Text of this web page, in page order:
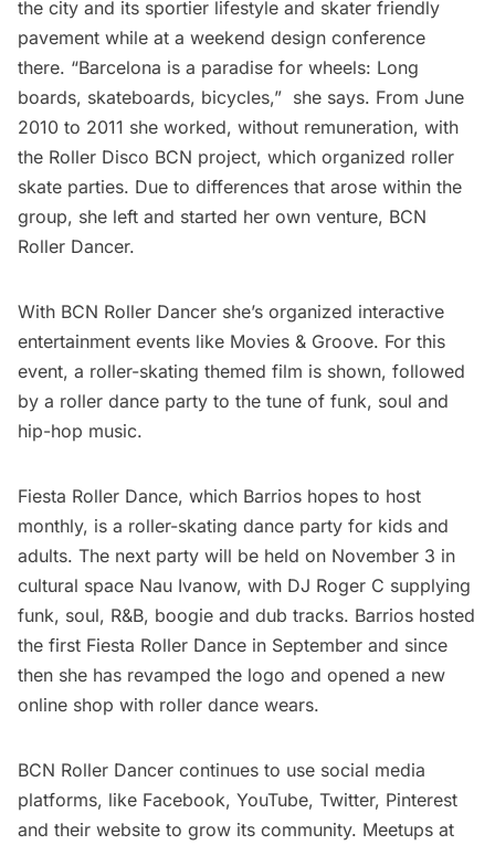
the city and its sportier lifestyle and skater friendly
pavement while at a weekend design conference
there. “Barcelona is a paradise for wheels: Long
boards, skateboards, bicycles,”  she says. From June
2010 to 2011 she worked, without remuneration, with
the Roller Disco BCN project, which organized roller
skate parties. Due to differences that arose within the
group, she left and started her own venture, BCN
Roller Dancer.
With BCN Roller Dancer she’s organized interactive
entertainment events like Movies & Groove. For this
event, a roller-skating themed film is shown, followed
by a roller dance party to the tune of funk, soul and
hip-hop music.
Fiesta Roller Dance, which Barrios hopes to host
monthly, is a roller-skating dance party for kids and
adults. The next party will be held on November 3 in
cultural space Nau Ivanow, with DJ Roger C supplying
funk, soul, R&B, boogie and dub tracks. Barrios hosted
the first Fiesta Roller Dance in September and since
then she has revamped the logo and opened a new
online shop with roller dance wears.
BCN Roller Dancer continues to use social media
platforms, like Facebook, YouTube, Twitter, Pinterest
and their website to grow its community. Meetups at